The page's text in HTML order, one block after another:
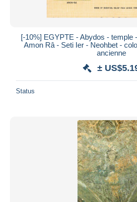
[-10%] EGYPTE - Abydos - temple
Amon Râ - Seti Ier - Neohbet -
ancienne
±
Status